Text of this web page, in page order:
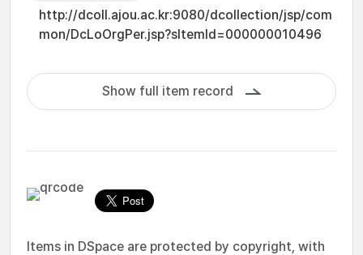
http://dcoll.ajou.ac.kr:9080/dcollection/jsp/com
mon/DcLoOrgPer.jsp?sItemId=000000010496
Show full item record
Items in DSpace are protected by copyright, with